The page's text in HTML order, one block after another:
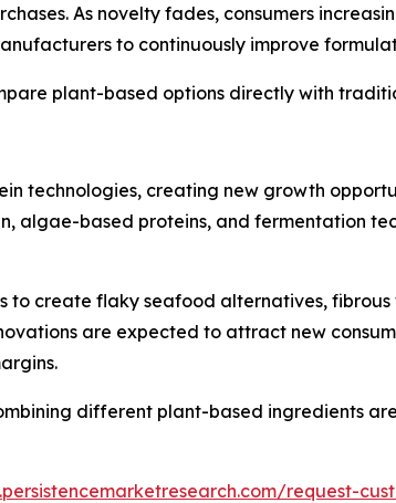
As novelty fades, consumers
to continuously improve
plant-based options directly with
technologies, creating new growth
algae-based proteins, and fermentation
create flaky seafood alternatives,
are expected to attract new
different plant-based ingredients
request-